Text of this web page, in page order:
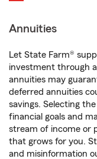
Annuities
Let State Farm®
investment through
annuities may
deferred annuities
savings. Selecting
financial goals and
stream of income or
that grows for you.
and misinformation